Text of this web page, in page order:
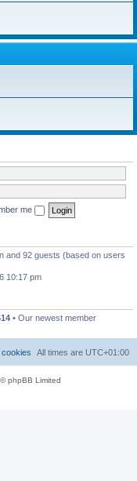
me
and 92 guests (based on users
10:17 pm
• Our newest member
All times are UTC+01:00
cookies
phpBB Limited